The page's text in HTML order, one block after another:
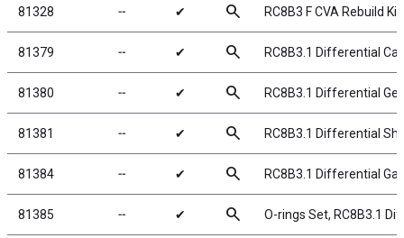
81328 ╌ ✔ search RC8B3 F CVA Rebuild Kit
81379 ╌ ✔ search RC8B3.1 Differential
81380 ╌ ✔ search RC8B3.1 Differential
81381 ╌ ✔ search RC8B3.1 Differential
81384 ╌ ✔ search RC8B3.1 Differential
81385 ╌ ✔ search O-rings Set, RC8B3.1